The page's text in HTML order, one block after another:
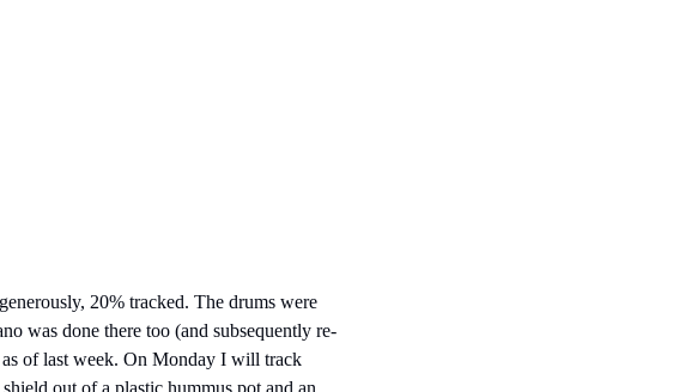
20% tracked. The drums were
was done there too (and subsequently re-
as of last week. On Monday I will track